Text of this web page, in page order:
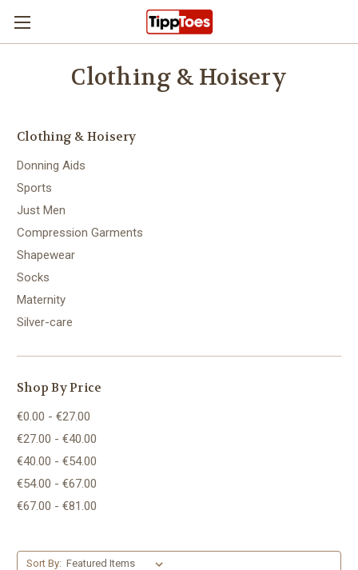
Skip to main content
Clothing & Hoisery
Clothing & Hoisery
Donning Aids
Sports
Just Men
Compression Garments
Shapewear
Socks
Maternity
Silver-care
Shop By Price
€0.00 - €27.00
€27.00 - €40.00
€40.00 - €54.00
€54.00 - €67.00
€67.00 - €81.00
Sort By: